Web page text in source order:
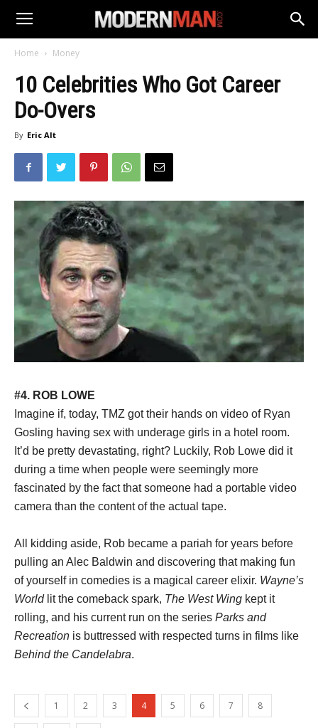
Home Money
10 Celebrities Who Got Career
Do-Overs
By Eric Alt
#4. ROB LOWE
Imagine if, today, TMZ got their hands on video of Ryan
Gosling having sex with underage girls in a hotel room.
It’d be pretty devastating, right? Luckily, Rob Lowe did it
during a time when people were seemingly more
fascinated by the fact that someone had a portable video
camera than the content of the actual tape.
All kidding aside, Rob became a pariah for years before
pulling an Alec Baldwin and discovering that making fun
of yourself in comedies is a magical career elixir. Wayne’s
Worldlit the comeback spark, The West Wing kept it
rolling, and his current run on the series Parks and
Recreation is buttressed with respected turns in films like
Behind the Candelabra.
1 2 3 4 5 6 7 8